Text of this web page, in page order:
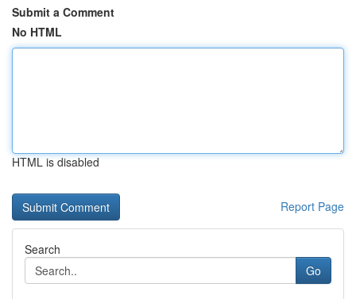
Submit a Comment
No HTML
HTML is disabled
Report Page
Search
Go